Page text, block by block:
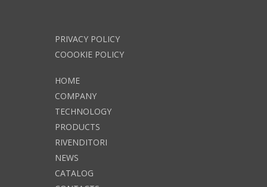
PRIVACY POLICY
COOOKIE POLICY
HOME
COMPANY
TECHNOLOGY
PRODUCTS
RIVENDITORI
NEWS
CATALOG